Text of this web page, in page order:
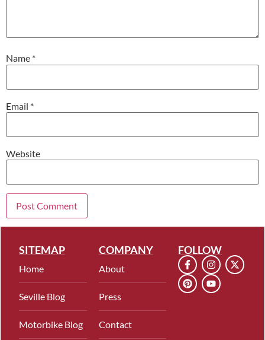
Name *
Email *
Website
SITEMAP
Home
Seville Blog
Motorbike Blog
COMPANY
About
Press
Contact
FOLLOW